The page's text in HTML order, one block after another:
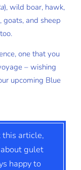
), wild boar, hawk,
goats, and sheep
one that you
– wishing
upcoming Blue
this article,
gulet
happy to